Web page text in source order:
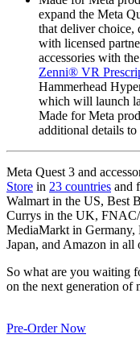
expand the Meta
that deliver choice,
with licensed
accessories with
Zenni® VR
Hammerhead
which will launch
Made for Meta
additional details to
Meta Quest 3 and
Store in 23 countries and
Walmart in the US, Best
Currys in the UK,
MediaMarkt in Germany,
Japan, and Amazon in all
So what are you waiting
on the next generation of
Pre-Order Now